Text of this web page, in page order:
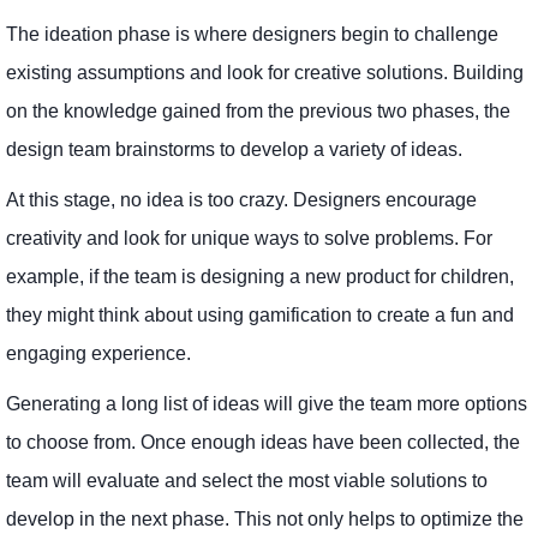
The ideation phase is where designers begin to challenge
existing assumptions and look for creative solutions. Building
on the knowledge gained from the previous two phases, the
design team brainstorms to develop a variety of ideas.
At this stage, no idea is too crazy. Designers encourage
creativity and look for unique ways to solve problems. For
example, if the team is designing a new product for children,
they might think about using gamification to create a fun and
engaging experience.
Generating a long list of ideas will give the team more options
to choose from. Once enough ideas have been collected, the
team will evaluate and select the most viable solutions to
develop in the next phase. This not only helps to optimize the